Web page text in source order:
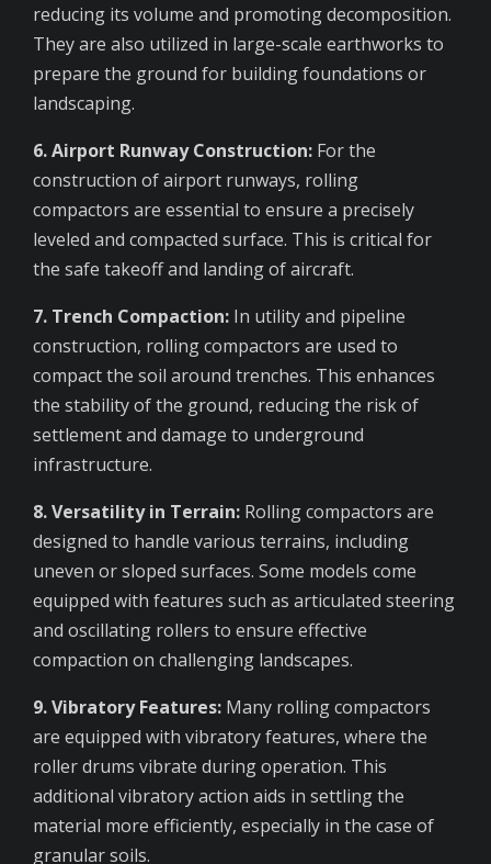
reducing its volume and promoting decomposition.
They are also utilized in large-scale earthworks to
prepare the ground for building foundations or
landscaping.
6. Airport Runway Construction: For the
construction of airport runways, rolling
compactors are essential to ensure a precisely
leveled and compacted surface. This is critical for
the safe takeoff and landing of aircraft.
7. Trench Compaction: In utility and pipeline
construction, rolling compactors are used to
compact the soil around trenches. This enhances
the stability of the ground, reducing the risk of
settlement and damage to underground
infrastructure.
8. Versatility in Terrain: Rolling compactors are
designed to handle various terrains, including
uneven or sloped surfaces. Some models come
equipped with features such as articulated steering
and oscillating rollers to ensure effective
compaction on challenging landscapes.
9. Vibratory Features: Many rolling compactors
are equipped with vibratory features, where the
roller drums vibrate during operation. This
additional vibratory action aids in settling the
material more efficiently, especially in the case of
granular soils.